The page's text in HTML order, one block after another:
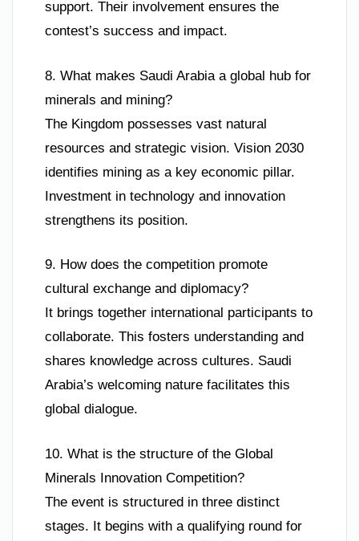
support. Their involvement ensures the
contest’s success and impact.
8. What makes Saudi Arabia a global hub for
minerals and mining?
The Kingdom possesses vast natural
resources and strategic vision. Vision 2030
identifies mining as a key economic pillar.
Investment in technology and innovation
strengthens its position.
9. How does the competition promote
cultural exchange and diplomacy?
It brings together international participants to
collaborate. This fosters understanding and
shares knowledge across cultures. Saudi
Arabia’s welcoming nature facilitates this
global dialogue.
10. What is the structure of the Global
Minerals Innovation Competition?
The event is structured in three distinct
stages. It begins with a qualifying round for